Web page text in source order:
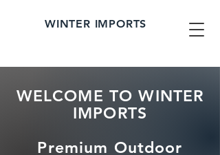
WINTER IMPORTS
WELCOME TO WINTER
IMPORTS
Premium Outdoor